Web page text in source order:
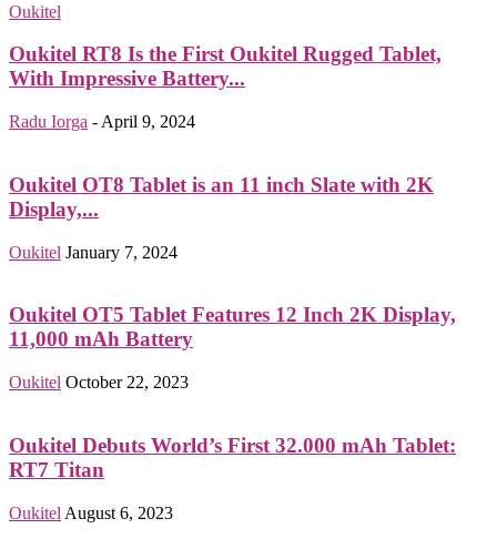
Oukitel
Oukitel RT8 Is the First Oukitel Rugged Tablet,
With Impressive Battery...
Radu Iorga - April 9, 2024
Oukitel OT8 Tablet is an 11 inch Slate with 2K
Display,...
Oukitel January 7, 2024
Oukitel OT5 Tablet Features 12 Inch 2K Display,
11,000 mAh Battery
Oukitel October 22, 2023
Oukitel Debuts World’s First 32.000 mAh Tablet:
RT7 Titan
Oukitel August 6, 2023